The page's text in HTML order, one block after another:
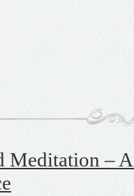
Meditation –